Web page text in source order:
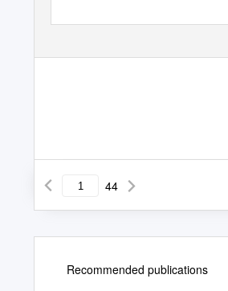
44
Recommended publications